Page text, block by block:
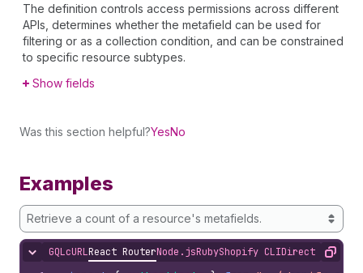
The definition controls access permissions across different
APIs, determines whether the metafield can be used for
filtering or as a collection condition, and can be constrained
to specific resource subtypes.
Show fields
Was this section helpful?YesNo
Examples
Retrieve a count of a resource's metafields.
Hide content
GQLcURLReact RouterNode.jsRubyShopify CLIDirect APICopy